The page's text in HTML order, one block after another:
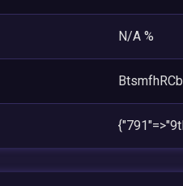
N/A %